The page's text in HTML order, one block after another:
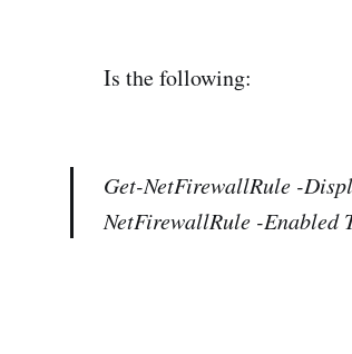
Is the following:
Get-NetFirewallRule -
NetFirewallRule -Enabled